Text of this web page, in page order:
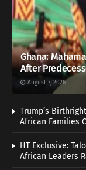
Ghana:
After
August 7, 2026
Trump’s
African Families
HT Exclusive:
African Leaders